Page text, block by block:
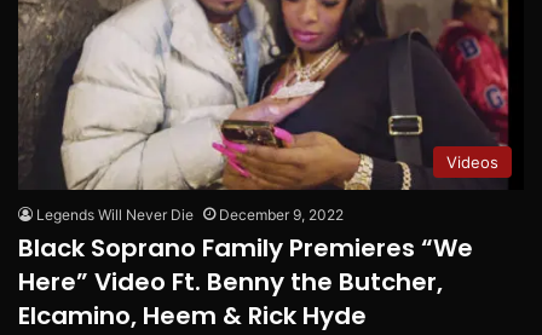
Videos
Legends Will Never Die December 9, 2022
Black Soprano Family Premieres “We
Here” Video Ft. Benny the Butcher,
Elcamino, Heem & Rick Hyde